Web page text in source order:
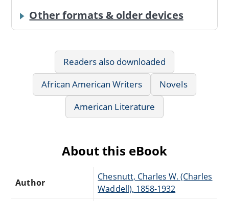
Other formats & older devices
Readers also downloaded
African American Writers
Novels
American Literature
About this eBook
Author
Chesnutt, Charles W. (Charles
Waddell), 1858-1932